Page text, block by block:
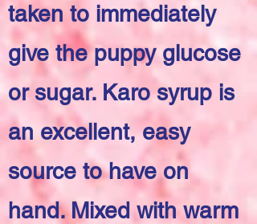
taken to immediately
give the puppy glucose
or sugar. Karo syrup is
an excellent, easy
source to have on
hand. Mixed with warm